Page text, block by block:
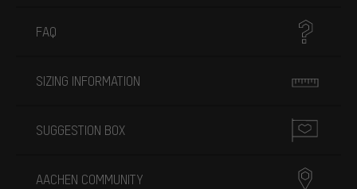
FAQ
SIZING INFORMATION
SUGGESTION BOX
AACHEN COMMUNITY